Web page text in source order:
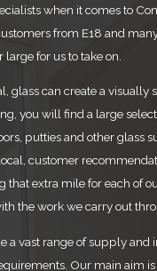
when it comes to
from E18 and
for us to take on.
glass can create a visually
you will find a large
putties and other glass
customer
that extra mile for each of
the work we carry out
a vast range of supply and
Our main aim